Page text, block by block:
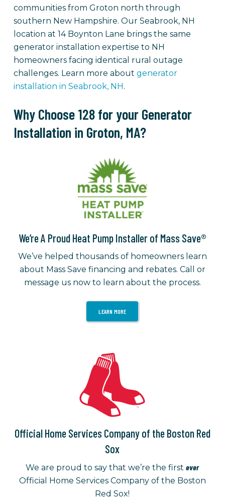
communities from Groton north through
southern New Hampshire. Our Seabrook, NH
location at 14 Boynton Lane brings the same
generator installation expertise to NH
homeowners facing identical rural outage
challenges. Learn more about generator
installation in Seabrook, NH.
Why Choose 128 for your Generator
Installation in Groton, MA?
We’re A Proud Heat Pump Installer of Mass Save®
We’ve helped thousands of homeowners learn
about Mass Save financing and rebates. Call or
message us now to learn about the process.
LEARN MORE
Official Home Services Company of the Boston Red
Sox
We are proud to say that we’re the firstever
Official Home Services Company of the Boston
Red Sox!